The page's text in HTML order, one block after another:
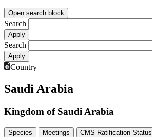
Open search block
Search
Search
Country
Saudi Arabia
Kingdom of Saudi Arabia
Species Meetings CMS Ratification Status